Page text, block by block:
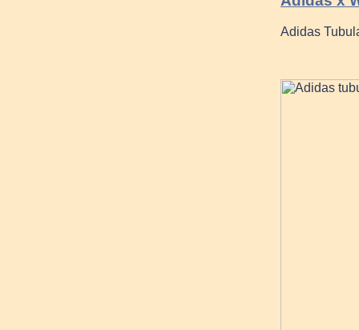
Adidas